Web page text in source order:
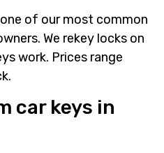
of our most common
We rekey locks on
work. Prices range
car keys in